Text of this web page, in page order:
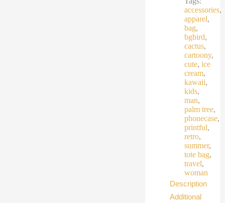
accessories,
apparel,
bag,
bgbird,
cactus,
cartoony,
cute, ice
cream,
kawaii,
kids,
man,
palm tree,
phonecase,
printful,
retro,
summer,
tote bag,
travel,
woman
Description
Additional